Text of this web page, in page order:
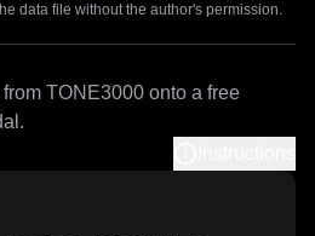
data file without the author's permission.
TONE3000 onto a free